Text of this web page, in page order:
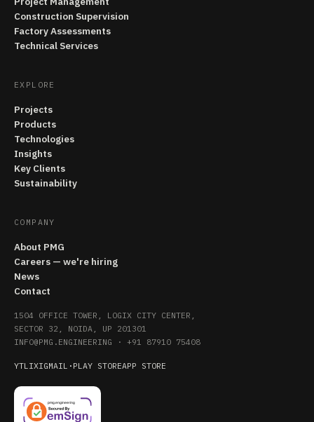
Construction Supervision
Factory Assessments
Technical Services
EXPLORE
Projects
Products
Technologies
Insights
Key Clients
Sustainability
COMPANY
About PMG
Careers — we're hiring
News
Contact
1504 OFFICE TOWER, LOGIX CITY CENTER,
SECTOR 32, NOIDA, UP 201301
INFO@PMG.ENGINEERING · +91 87910 75408
YTLIXIGMAIL · PLAY STOREAPP STORE